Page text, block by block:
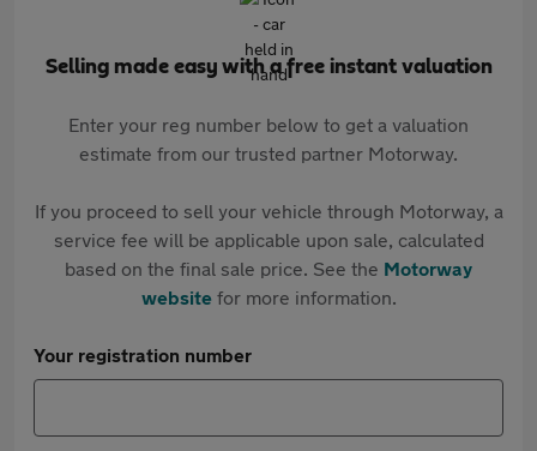
Selling made easy with a free instant valuation
Enter your reg number below to get a valuation
estimate from our trusted partner Motorway.
If you proceed to sell your vehicle through Motorway, a
service fee will be applicable upon sale, calculated
based on the final sale price. See the Motorway
websitefor more information.
Your registration number